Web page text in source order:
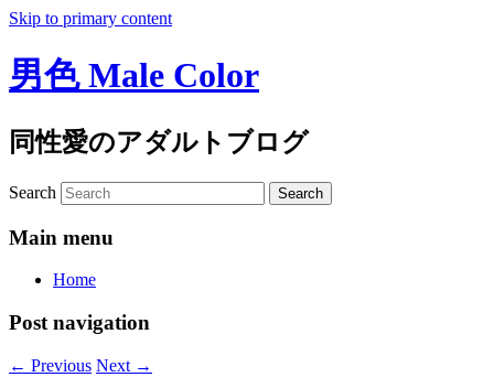
Skip to primary content
男色 Male Color
同性愛のアダルトブログ
Search
Main menu
Home
Post navigation
← Previous Next →